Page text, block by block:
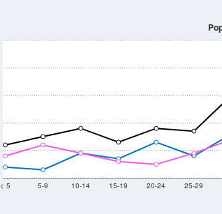
< 5 5-9 10-14 15-19 20-24 25-29